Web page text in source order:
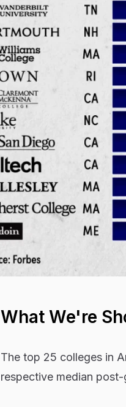
What We're
The top 25 colleges in
respective median